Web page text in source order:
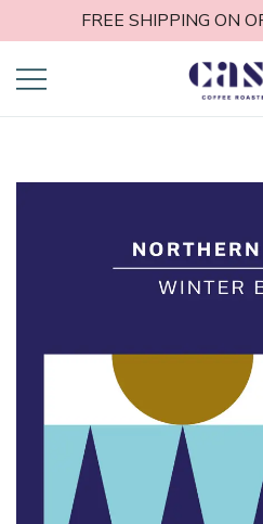
FREE SHIPPING ON
Casa